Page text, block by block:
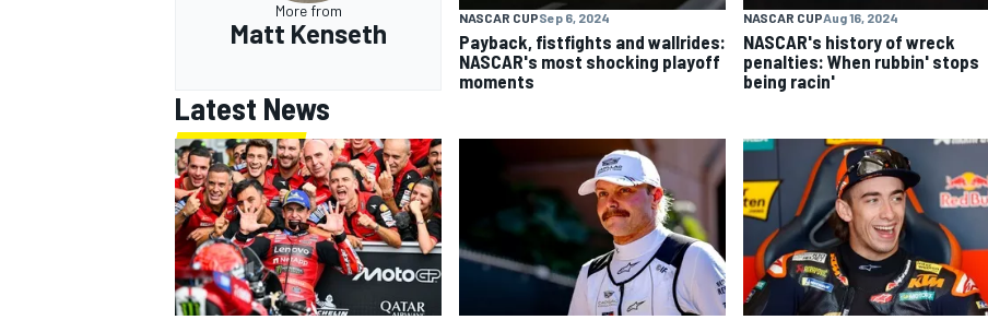
More from
Matt Kenseth
NASCAR CUPSep 6, 2024
Payback, fistfights and wallrides:
NASCAR's most shocking playoff
moments
NASCAR CUPAug 16, 2024
NASCAR's history of wreck
penalties: When rubbin' stops
being racin'
Latest News